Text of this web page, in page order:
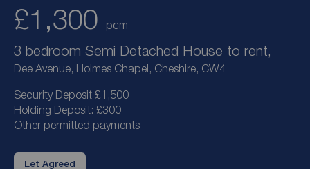
£1,300 pcm
3 bedroom Semi Detached House to rent,
Dee Avenue, Holmes Chapel, Cheshire, CW4
Security Deposit £1,500
Holding Deposit: £300
Other permitted payments
Let Agreed